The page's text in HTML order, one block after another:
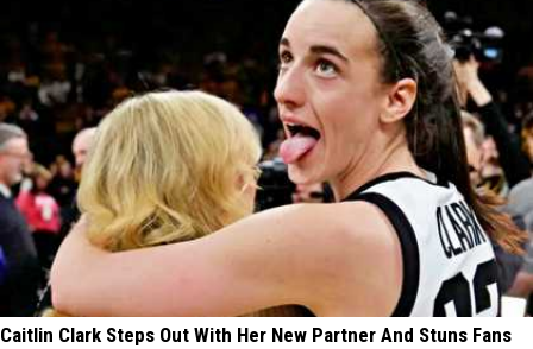
Caitlin Clark Steps Out With Her New Partner And Stuns Fans